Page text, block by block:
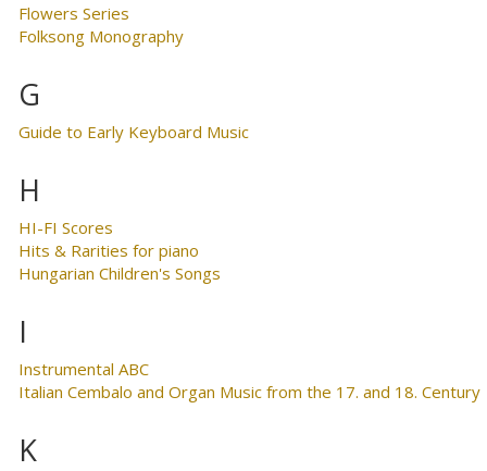
Flowers Series
Folksong Monography
G
Guide to Early Keyboard Music
H
HI-FI Scores
Hits & Rarities for piano
Hungarian Children's Songs
I
Instrumental ABC
Italian Cembalo and Organ Music from the 17. and 18. Century
K